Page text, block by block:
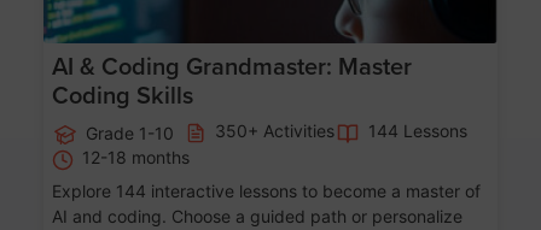
AI & Coding Grandmaster: Master
Coding Skills
Grade 1-10 350+ Activities
144 Lessons
12-18 months
Explore 144 interactive lessons to become a master of
AI and coding. Choose a guided path or personalize